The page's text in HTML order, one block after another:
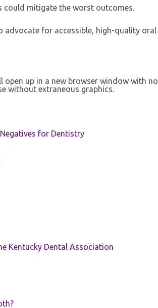
mitigate the worst outcomes.
advocate for accessible, high-quality oral
open up in a new browser window with no
without extraneous graphics.
for Dentistry
Kentucky Dental Association